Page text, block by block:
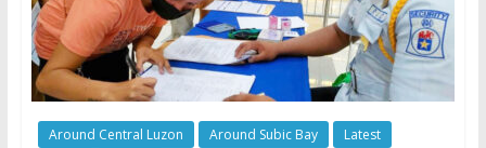
Around Central Luzon Around Subic Bay
Latest